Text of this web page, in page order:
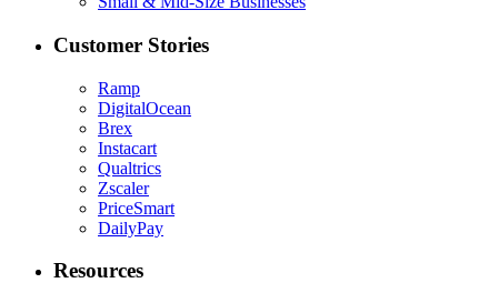
Customer Stories
Ramp
DigitalOcean
Brex
Instacart
Qualtrics
Zscaler
PriceSmart
DailyPay
Resources